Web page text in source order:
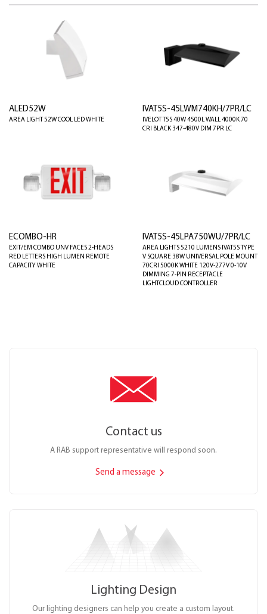
ALED52W
AREA LIGHT 52W COOL LED WHITE
IVAT5S-45LWM740KH/7PR/LC
IVELOT T5S 40W 4500L WALL 4000K 70
CRI BLACK 347-480V DIM 7PR LC
ECOMBO-HR
EXIT/EM COMBO UNV FACES 2-HEADS
RED LETTERS HIGH LUMEN REMOTE
CAPACITY WHITE
IVAT5S-45LPA750WU/7PR/LC
AREA LIGHTS 5210 LUMENS IVAT5S TYPE
V SQUARE 38W UNIVERSAL POLE MOUNT
70CRI 5000K WHITE 120V-277V 0-10V
DIMMING 7-PIN RECEPTACLE
LIGHTCLOUD CONTROLLER
Contact us
A RAB support representative will respond soon.
Send a message
Lighting Design
Our lighting designers can help you create a custom layout.